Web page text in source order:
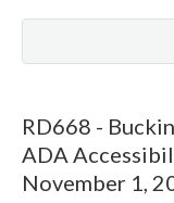
RD668 -
ADA
November 1,